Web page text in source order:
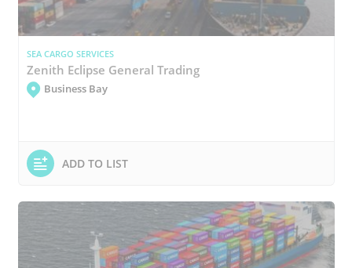
SEA CARGO SERVICES
Zenith Eclipse General Trading
Business Bay
ADD TO LIST